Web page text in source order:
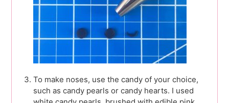
To make noses, use the candy of your choice,
such as candy pearls or candy hearts. I used